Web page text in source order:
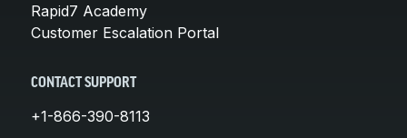
Rapid7 Academy
Customer Escalation Portal
CONTACT SUPPORT
+1-866-390-8113